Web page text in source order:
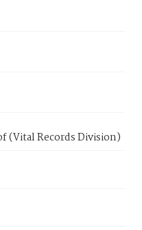
(Vital Records Division)